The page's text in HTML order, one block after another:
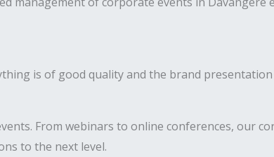
is of good quality and the brand presentation
From webinars to online conferences, our
to the next level.